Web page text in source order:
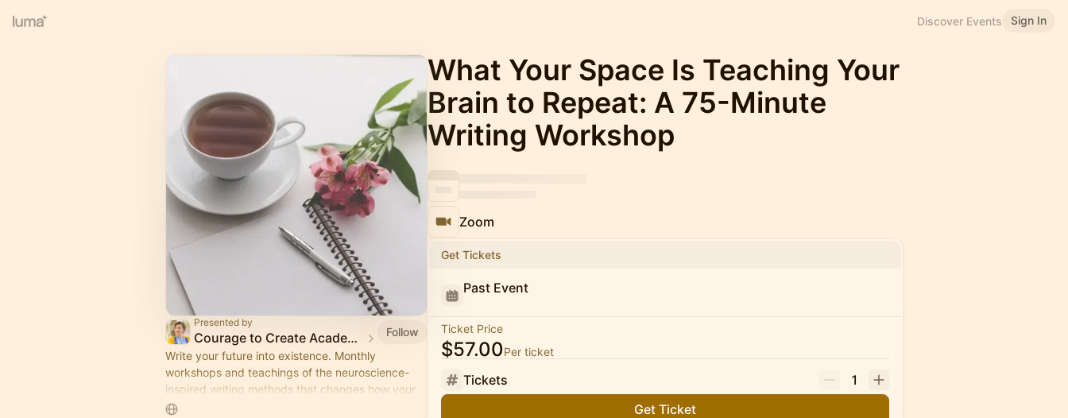
Discover Events Sign In
Presented by
Courage to Create Academy
Follow
Write your future into existence. Monthly
workshops and teachings of the neuroscience-
inspired writing methods that changes how your
brain filters reality.
What Your Space Is Teaching Your
Brain to Repeat: A 75-Minute
Writing Workshop
Zoom
Get Tickets
Past Event
Ticket Price
$57.00Per ticket
Tickets
1
Get Ticket